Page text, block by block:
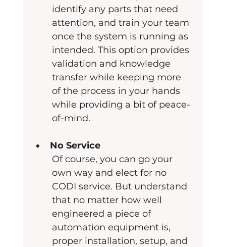
identify any parts that need
attention, and train your team
once the system is running as
intended. This option provides
validation and knowledge
transfer while keeping more
of the process in your hands
while providing a bit of peace-
of-mind.
No Service
Of course, you can go your
own way and elect for no
CODI service. But understand
that no matter how well
engineered a piece of
automation equipment is,
proper installation, setup, and